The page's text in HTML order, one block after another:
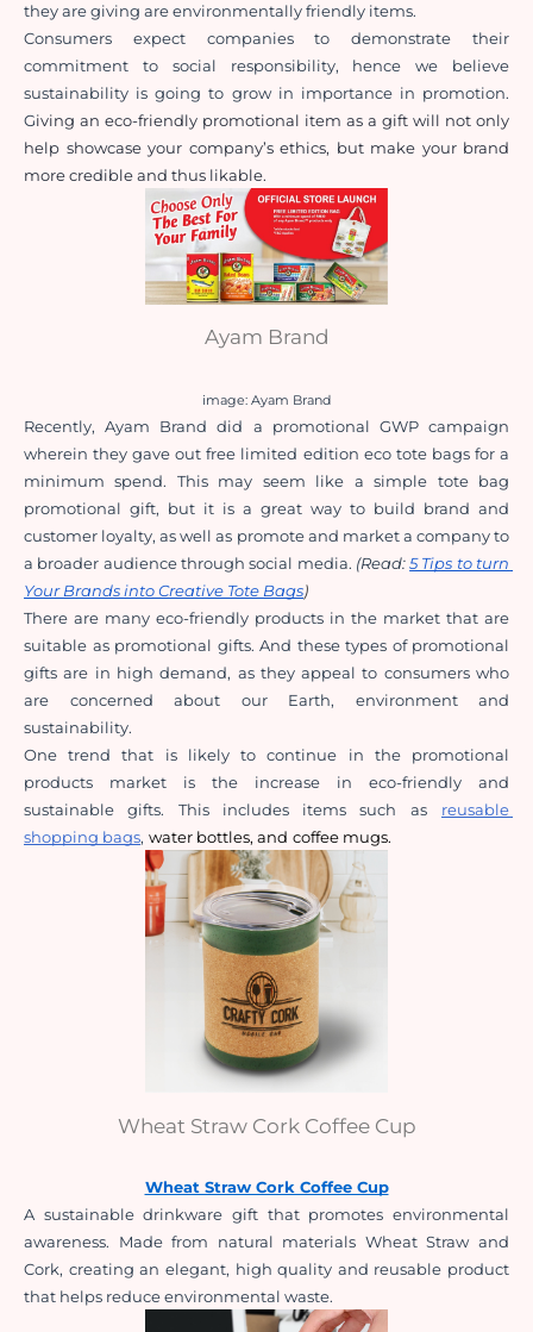
they are giving are environmentally friendly items.
Consumers expect companies to demonstrate their
commitment to social responsibility, hence we believe
sustainability is going to grow in importance in promotion.
Giving an eco-friendly promotional item as a gift will not only
help showcase your company’s ethics, but make your brand
more credible and thus likable.
Ayam Brand
image: Ayam Brand
Recently, Ayam Brand did a promotional GWP campaign
wherein they gave out free limited edition eco tote bags for a
minimum spend. This may seem like a simple tote bag
promotional gift, but it is a great way to build brand and
customer loyalty, as well as promote and market a company to
a broader audience through social media. (Read: 5 Tips to turn
Your Brands into Creative Tote Bags)
There are many eco-friendly products in the market that are
suitable as promotional gifts. And these types of promotional
gifts are in high demand, as they appeal to consumers who
are concerned about our Earth, environment and
sustainability.
One trend that is likely to continue in the promotional
products market is the increase in eco-friendly and
sustainable gifts. This includes items such as
reusable
shopping bags, water bottles, and coffee mugs.
Wheat Straw Cork Coffee Cup
Wheat Straw Cork Coffee Cup
A sustainable drinkware gift that promotes environmental
awareness. Made from natural materials Wheat Straw and
Cork, creating an elegant, high quality and reusable product
that helps reduce environmental waste.